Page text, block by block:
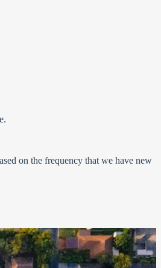
on the frequency that we have new